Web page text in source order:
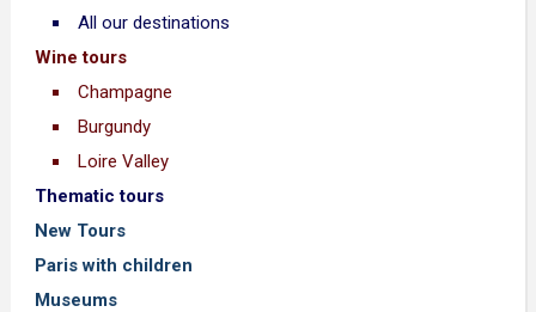
All our destinations
Wine tours
Champagne
Burgundy
Loire Valley
Thematic tours
New Tours
Paris with children
Museums